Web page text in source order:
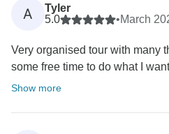
A
Tyler
5.0
•March
Very organised tour with many
some free time to do what I
Show more